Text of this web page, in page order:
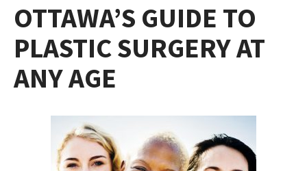
OTTAWA’S GUIDE TO
PLASTIC SURGERY AT
ANY AGE